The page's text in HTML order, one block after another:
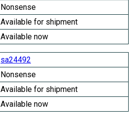
Nonsense
Available for shipment
Available now
sa24492
Nonsense
Available for shipment
Available now